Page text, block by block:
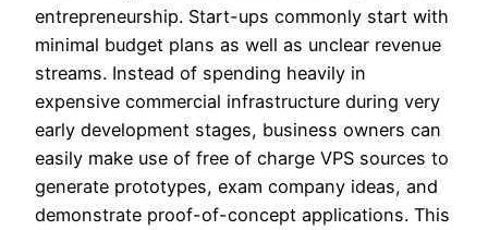
entrepreneurship. Start-ups commonly start with
minimal budget plans as well as unclear revenue
streams. Instead of spending heavily in
expensive commercial infrastructure during very
early development stages, business owners can
easily make use of free of charge VPS sources to
generate prototypes, exam company ideas, and
demonstrate proof-of-concept applications. This